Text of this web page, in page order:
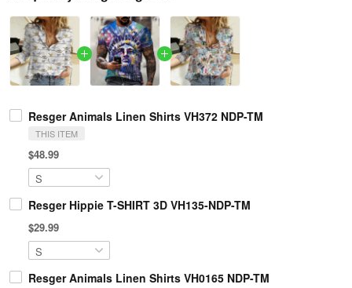
Resger Animals Linen Shirts VH372 NDP-TM
THIS ITEM
$48.99
Resger Hippie T-SHIRT 3D VH135-NDP-TM
$29.99
Resger Animals Linen Shirts VH0165 NDP-TM